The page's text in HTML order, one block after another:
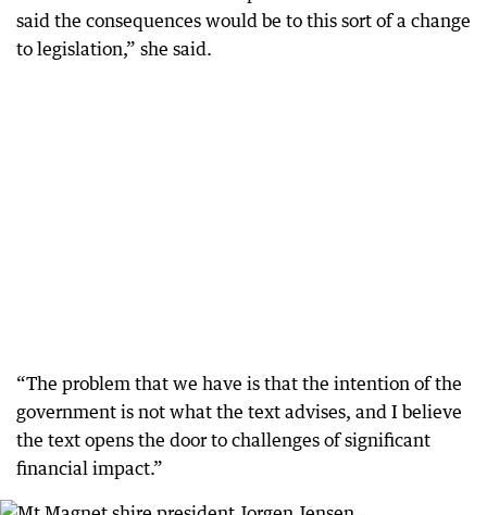
said the consequences would be to this sort of a change
to legislation,” she said.
“The problem that we have is that the intention of the
government is not what the text advises, and I believe
the text opens the door to challenges of significant
financial impact.”